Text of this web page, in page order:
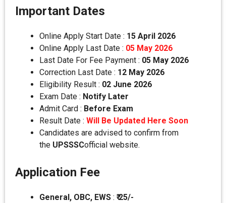
Important Dates
Online Apply Start Date : 15 April 2026
Online Apply Last Date : 05 May 2026
Last Date For Fee Payment : 05 May 2026
Correction Last Date : 12 May 2026
Eligibility Result : 02 June 2026
Exam Date : Notify Later
Admit Card : Before Exam
Result Date : Will Be Updated Here Soon
Candidates are advised to confirm from
the UPSSSCofficial website.
Application Fee
General, OBC, EWS : ₹ 25/-